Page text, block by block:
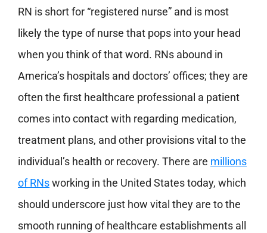
RN is short for “registered nurse” and is most
likely the type of nurse that pops into your head
when you think of that word. RNs abound in
America’s hospitals and doctors’ offices; they are
often the first healthcare professional a patient
comes into contact with regarding medication,
treatment plans, and other provisions vital to the
individual’s health or recovery. There are millions
of RNsworking in the United States today, which
should underscore just how vital they are to the
smooth running of healthcare establishments all